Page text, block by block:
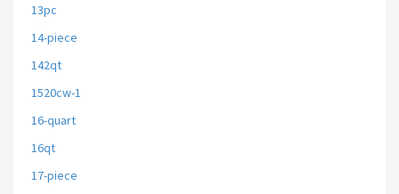
13pc
14-piece
142qt
1520cw-1
16-quart
16qt
17-piece